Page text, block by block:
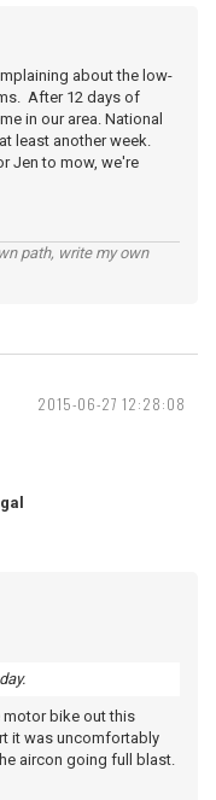
about the low-
After 12 days of
in our area. National
least another week.
Jen to mow, we're
path, write my own
2015-06-27 12:28:08
motor bike out this
it was uncomfortably
aircon going full blast.